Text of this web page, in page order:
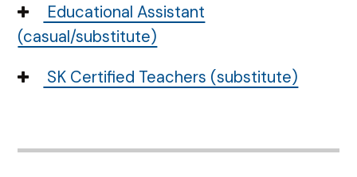
Educational Assistant
(casual/substitute)
SK Certified Teachers (substitute)